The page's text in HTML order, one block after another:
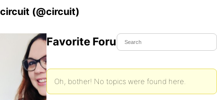
circuit (@circuit)
Favorite Forum Topics
Oh, bother! No topics were found here.